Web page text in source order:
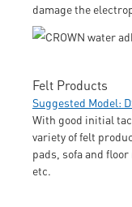
damage the
Felt Products
Suggested Model:
With good initial
variety of felt
pads, sofa and
etc.